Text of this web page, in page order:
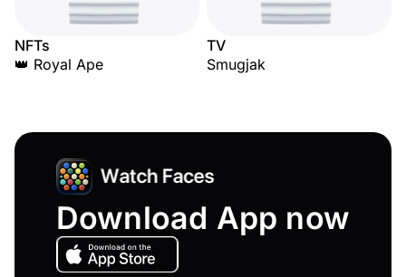
NFTs
👑 Royal Ape
TV
Smugjak
Download App now